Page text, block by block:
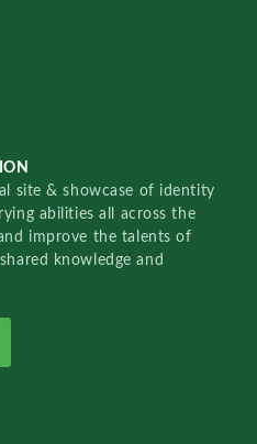
site & showcase of identity
abilities all across the
improve the talents of
knowledge and